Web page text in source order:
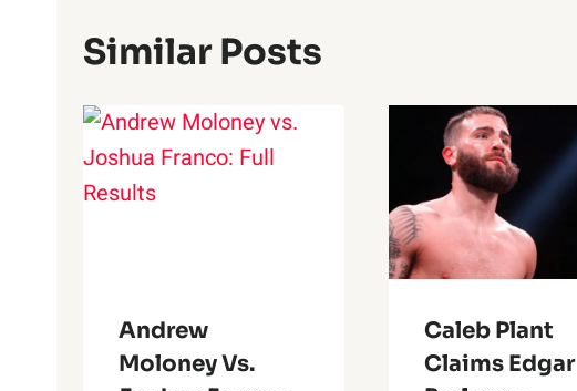
Similar Posts
Andrew
Moloney Vs.
Caleb Plant
Claims Edgar